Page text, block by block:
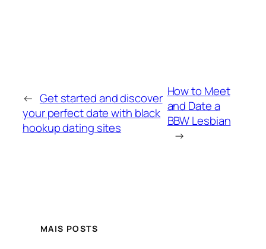
← Get started and discover
your perfect date with black
hookup dating sites
How to Meet
and Date a
BBW Lesbian
→
MAIS POSTS